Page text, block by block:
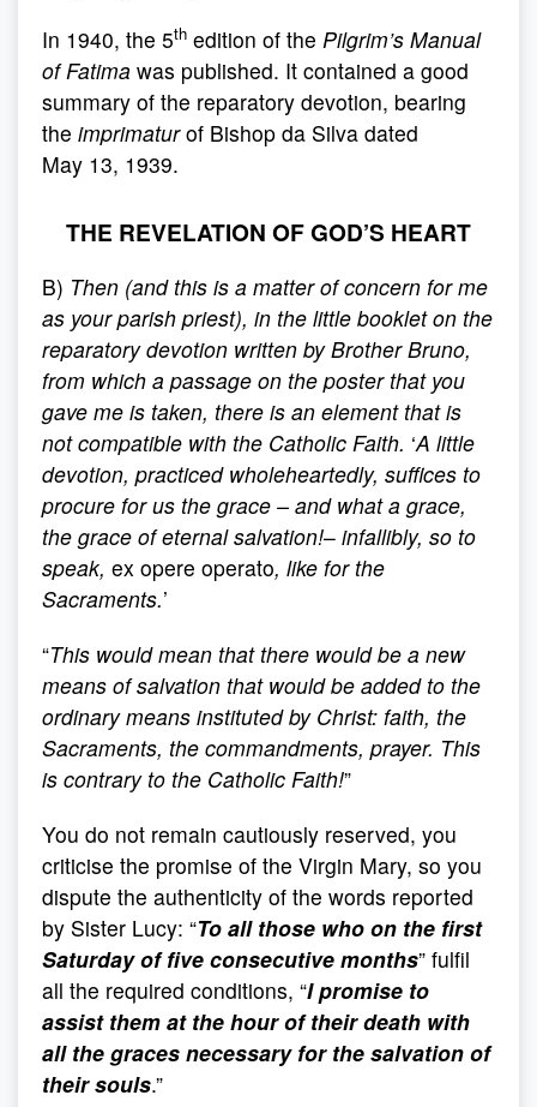
In 1940, the 5th edition of the Pilgrim’s Manual
of Fatima was published. It contained a good
summary of the reparatory devotion, bearing
the imprimaturof Bishop da Silva dated
May 13, 1939.
THE REVELATION OF GOD’S HEART
B) Then (and this is a matter of concern for me
as your parish priest), in the little booklet on the
reparatory devotion written by Brother Bruno,
from which a passage on the poster that you
gave me is taken, there is an element that is
not compatible with the Catholic Faith. ‘A little
devotion, practiced wholeheartedly, suffices to
procure for us the grace – and what a grace,
the grace of eternal salvation!– infallibly, so to
speak, ex opere operato, like for the
Sacraments.’
“This would mean that there would be a new
means of salvation that would be added to the
ordinary means instituted by Christ: faith, the
Sacraments, the commandments, prayer. This
is contrary to the Catholic Faith!”
You do not remain cautiously reserved, you
criticise the promise of the Virgin Mary, so you
dispute the authenticity of the words reported
by Sister Lucy: “To all those who on the first
Saturday of five consecutive months” fulfil
all the required conditions, “I promise to
assist them at the hour of their death with
all the graces necessary for the salvation of
their souls.”